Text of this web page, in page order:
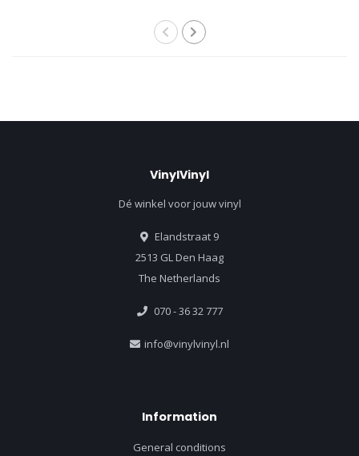
VinylVinyl
Dé winkel voor jouw vinyl
Elandstraat 9
2513 GL Den Haag
The Netherlands
070 - 36 32 777
info@vinylvinyl.nl
Information
General conditions